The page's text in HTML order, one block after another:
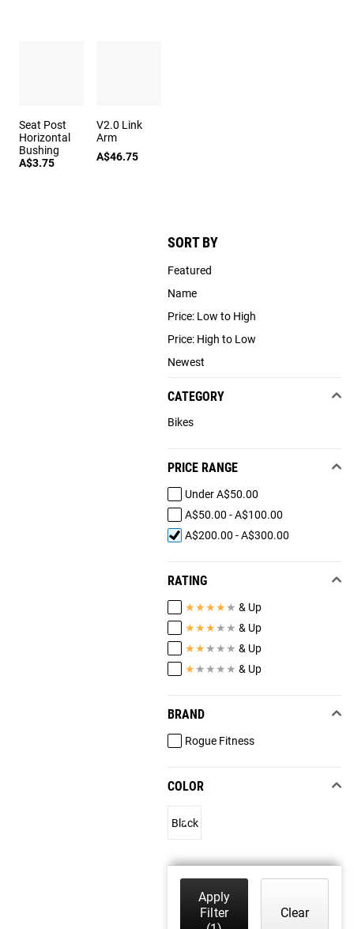
SORT BY
Featured
Name
Price: Low to High
Price: High to Low
Newest
CATEGORY
Bikes
PRICE RANGE
Under A$50.00
A$50.00 - A$100.00
A$200.00 - A$300.00
RATING
★★★★ ★ & Up
★★★ ★ ★ & Up
★★ ★ ★ ★ & Up
★ ★ ★ ★ ★ & Up
BRAND
Rogue Fitness
COLOR
Black
Apply
Filter
Clear
Seat Post
Horizontal
Bushing
A$3.75
V2.0 Link
Arm
A$46.75